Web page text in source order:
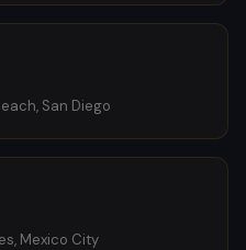
San Diego
Mexico City